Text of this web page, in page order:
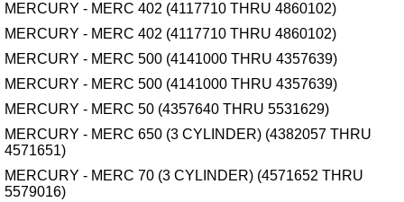
MERCURY - MERC 402 (4117710 THRU 4860102)
MERCURY - MERC 402 (4117710 THRU 4860102)
MERCURY - MERC 500 (4141000 THRU 4357639)
MERCURY - MERC 500 (4141000 THRU 4357639)
MERCURY - MERC 50 (4357640 THRU 5531629)
MERCURY - MERC 650 (3 CYLINDER) (4382057 THRU
4571651)
MERCURY - MERC 70 (3 CYLINDER) (4571652 THRU
5579016)